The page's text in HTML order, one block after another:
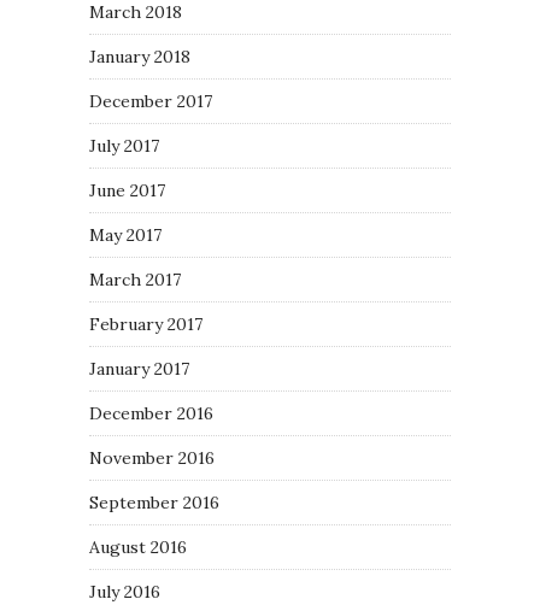
March 2018
January 2018
December 2017
July 2017
June 2017
May 2017
March 2017
February 2017
January 2017
December 2016
November 2016
September 2016
August 2016
July 2016